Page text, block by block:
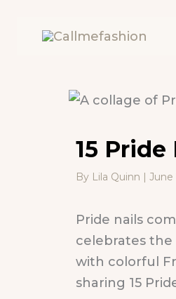
15
By Lila Quinn June
Pride nails
celebrates the
with colorful
sharing 15